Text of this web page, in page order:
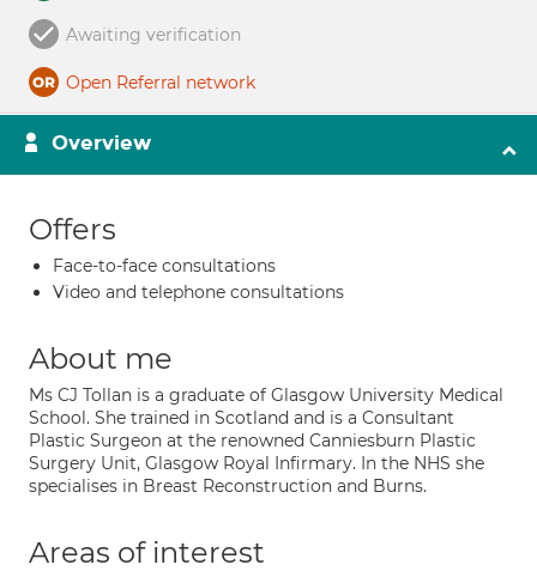
Awaiting verification
Open Referral network
Overview
Offers
Face-to-face consultations
Video and telephone consultations
About me
Ms CJ Tollan is a graduate of Glasgow University Medical
School. She trained in Scotland and is a Consultant
Plastic Surgeon at the renowned Canniesburn Plastic
Surgery Unit, Glasgow Royal Infirmary. In the NHS she
specialises in Breast Reconstruction and Burns.
Areas of interest